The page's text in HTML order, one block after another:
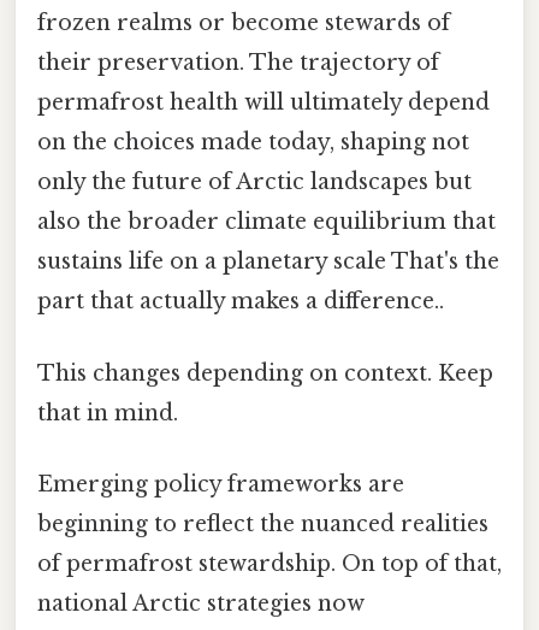
frozen realms or become stewards of
their preservation. The trajectory of
permafrost health will ultimately depend
on the choices made today, shaping not
only the future of Arctic landscapes but
also the broader climate equilibrium that
sustains life on a planetary scale That's the
part that actually makes a difference..
This changes depending on context. Keep
that in mind.
Emerging policy frameworks are
beginning to reflect the nuanced realities
of permafrost stewardship. On top of that,
national Arctic strategies now